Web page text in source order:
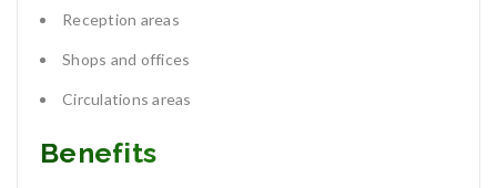
Reception areas
Shops and offices
Circulations areas
Benefits